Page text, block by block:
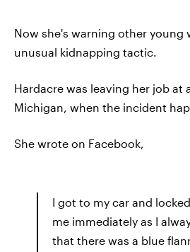
Now she's warning other young
unusual kidnapping tactic.
Hardacre was leaving her job at
Michigan, when the incident
She wrote on Facebook,
I got to my car and
me immediately as I
that there was a blue